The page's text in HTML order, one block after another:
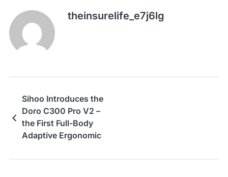
theinsurelife_e7j6lg
Sihoo Introduces the
Doro C300 Pro V2 –
the First Full-Body
Adaptive Ergonomic